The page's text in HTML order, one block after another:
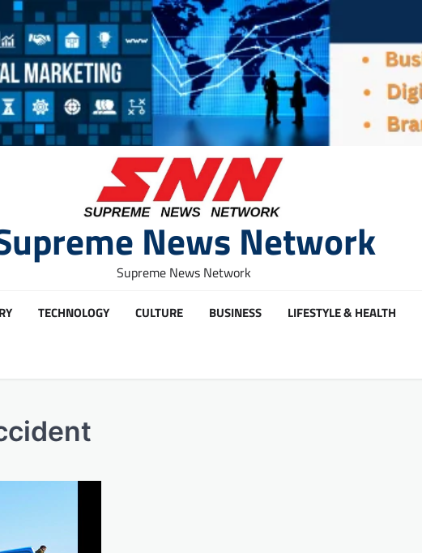
News Network
Supreme News Network
TECHNOLOGY CULTURE BUSINESS LIFESTYLE & HEALTH